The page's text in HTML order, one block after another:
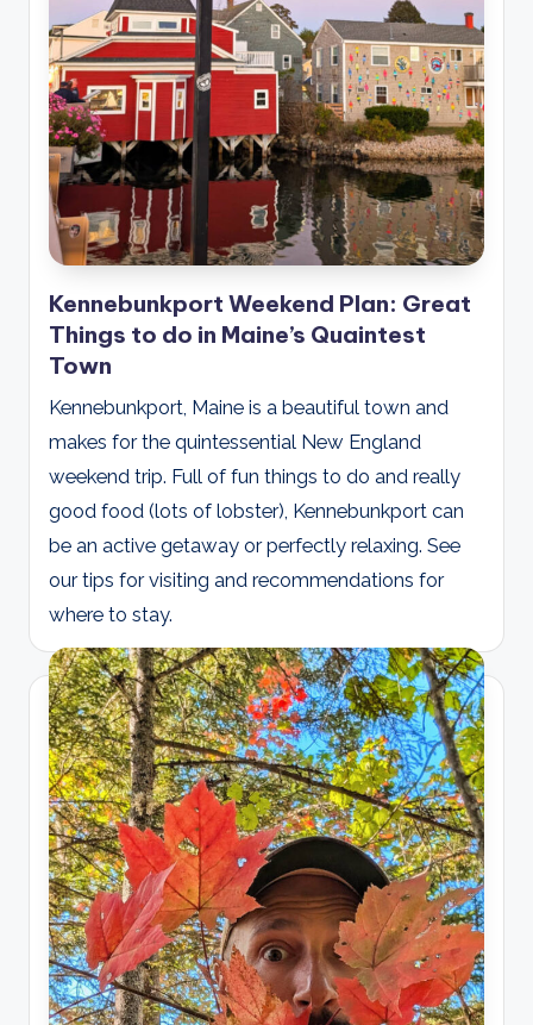
Kennebunkport Weekend Plan: Great
Things to do in Maine’s Quaintest
Town
Kennebunkport, Maine is a beautiful town and
makes for the quintessential New England
weekend trip. Full of fun things to do and really
good food (lots of lobster), Kennebunkport can
be an active getaway or perfectly relaxing. See
our tips for visiting and recommendations for
where to stay.